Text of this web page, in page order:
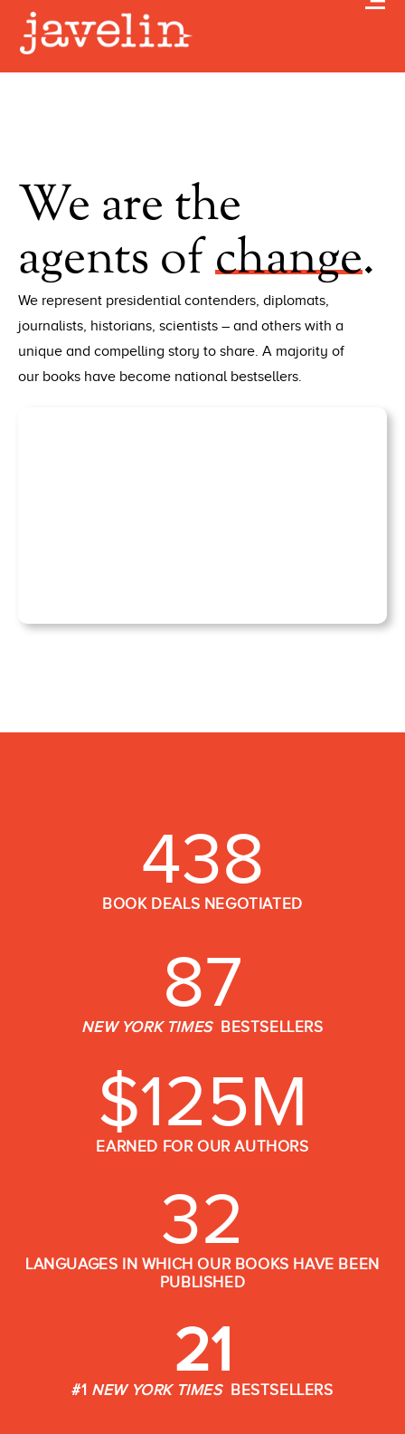
We are the
agents ofchange.
We represent presidential contenders, diplomats,
journalists, historians, scientists – and others with a
unique and compelling story to share. A majority of
our books have become national bestsellers.
BOOK DEALS NEGOTIATED
438
#1 NEW YORK TIMESBESTSELLERS
21
NEW YORK TIMESBESTSELLERS
87
EARNED FOR OUR AUTHORS
$125M
LANGUAGES IN WHICH OUR BOOKS HAVE BEEN
PUBLISHED
32